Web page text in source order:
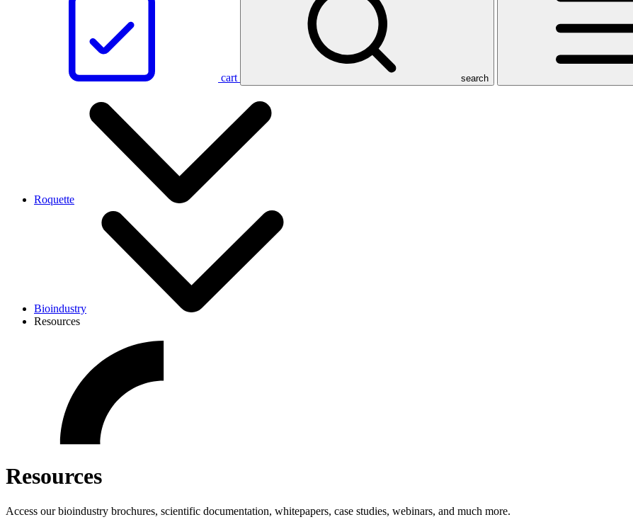
cart search
Roquette
Bioindustry
Resources
Resources
Access our bioindustry brochures, scientific documentation, whitepapers, case studies, webinars, and much more.